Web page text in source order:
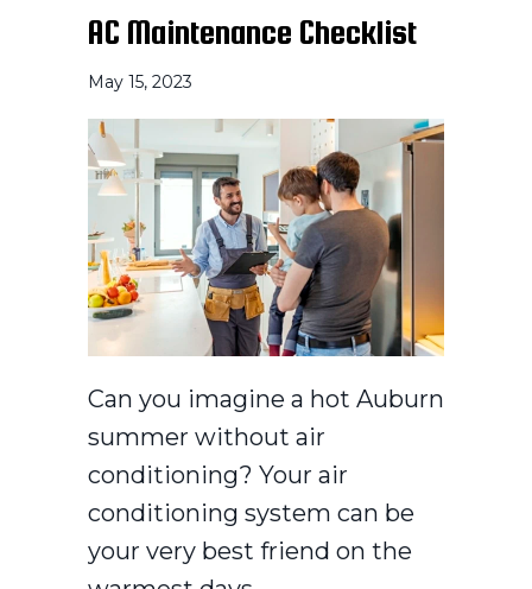
AC Maintenance Checklist
May 15, 2023
Can you imagine a hot Auburn
summer without air
conditioning? Your air
conditioning system can be
your very best friend on the